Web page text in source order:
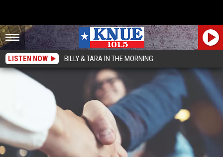
LISTEN NOW BILLY & TARA IN THE MORNING